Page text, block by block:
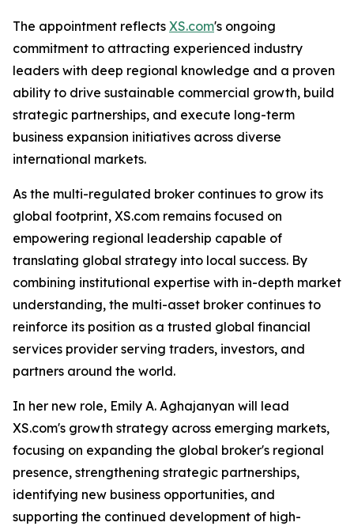
The appointment reflects XS.com's ongoing
commitment to attracting experienced industry
leaders with deep regional knowledge and a proven
ability to drive sustainable commercial growth, build
strategic partnerships, and execute long-term
business expansion initiatives across diverse
international markets.
As the multi-regulated broker continues to grow its
global footprint, XS.com remains focused on
empowering regional leadership capable of
translating global strategy into local success. By
combining institutional expertise with in-depth market
understanding, the multi-asset broker continues to
reinforce its position as a trusted global financial
services provider serving traders, investors, and
partners around the world.
In her new role, Emily A. Aghajanyan will lead
XS.com's growth strategy across emerging markets,
focusing on expanding the global broker's regional
presence, strengthening strategic partnerships,
identifying new business opportunities, and
supporting the continued development of high-